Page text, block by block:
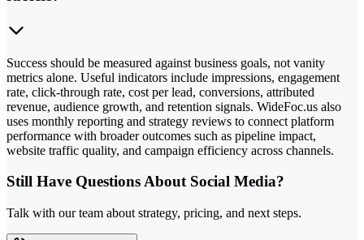
Success should be measured against business goals, not vanity
metrics alone. Useful indicators include impressions, engagement
rate, click-through rate, cost per lead, conversions, attributed
revenue, audience growth, and retention signals. WideFoc.us also
uses monthly reporting and strategy reviews to connect platform
performance with broader outcomes such as pipeline impact,
website traffic quality, and campaign efficiency across channels.
Still Have Questions About Social Media?
Talk with our team about strategy, pricing, and next steps.